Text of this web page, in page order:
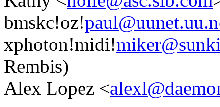
bmskc!oz!
xphoton!midi!
Rembis)
Alex Lopez <